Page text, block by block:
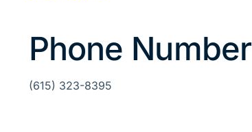
Phone Number
(615) 323-8395